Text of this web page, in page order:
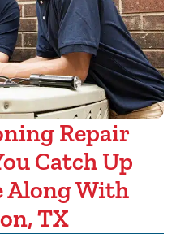
Repair
Catch Up
Along With
TX